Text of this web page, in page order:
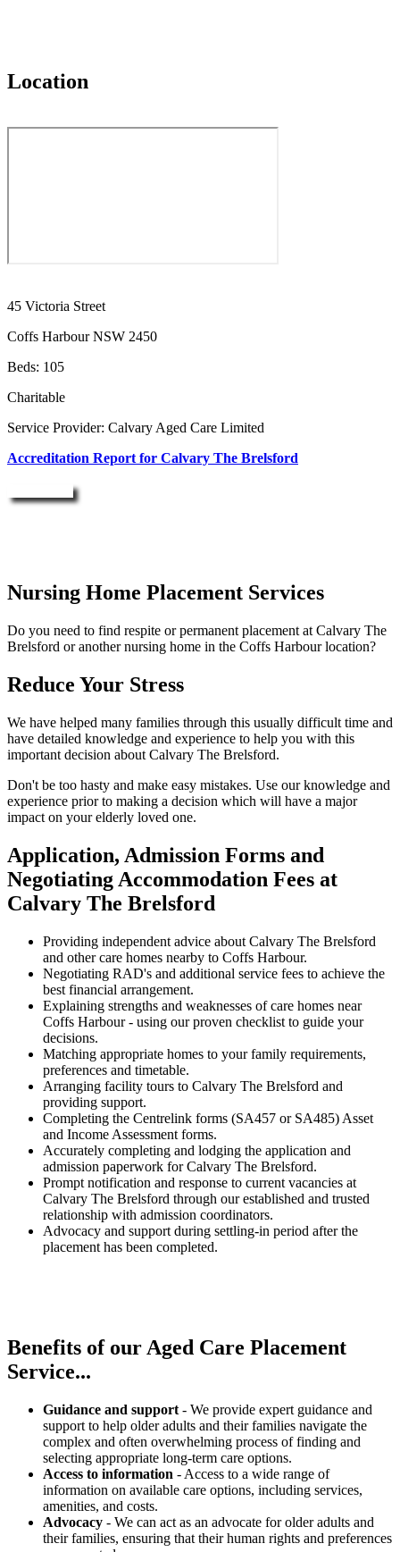
Location
45 Victoria Street
Coffs Harbour NSW 2450
Beds: 105
Charitable
Service Provider: Calvary Aged Care Limited
Accreditation Report for Calvary The Brelsford
Nursing Home Placement Services
Do you need to find respite or permanent placement at Calvary The
Brelsford or another nursing home in the Coffs Harbour location?
Reduce Your Stress
We have helped many families through this usually difficult time and
have detailed knowledge and experience to help you with this
important decision about Calvary The Brelsford.
Don't be too hasty and make easy mistakes. Use our knowledge and
experience prior to making a decision which will have a major
impact on your elderly loved one.
Application, Admission Forms and
Negotiating Accommodation Fees at
Calvary The Brelsford
Providing independent advice about Calvary The Brelsford
and other care homes nearby to Coffs Harbour.
Negotiating RAD's and additional service fees to achieve the
best financial arrangement.
Explaining strengths and weaknesses of care homes near
Coffs Harbour - using our proven checklist to guide your
decisions.
Matching appropriate homes to your family requirements,
preferences and timetable.
Arranging facility tours to Calvary The Brelsford and
providing support.
Completing the Centrelink forms (SA457 or SA485) Asset
and Income Assessment forms.
Accurately completing and lodging the application and
admission paperwork for Calvary The Brelsford.
Prompt notification and response to current vacancies at
Calvary The Brelsford through our established and trusted
relationship with admission coordinators.
Advocacy and support during settling-in period after the
placement has been completed.
Benefits of our Aged Care Placement
Service...
Guidance and support - We provide expert guidance and
support to help older adults and their families navigate the
complex and often overwhelming process of finding and
selecting appropriate long-term care options.
Access to information - Access to a wide range of
information on available care options, including services,
amenities, and costs.
Advocacy - We can act as an advocate for older adults and
their families, ensuring that their human rights and preferences